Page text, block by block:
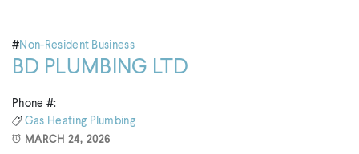
#Non-Resident Business
BD PLUMBING LTD
Phone #:
Gas Heating Plumbing
MARCH 24, 2026